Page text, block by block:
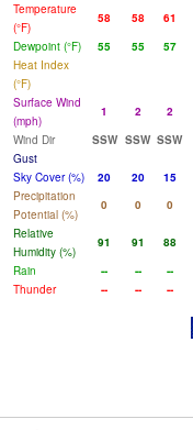
Temperature
(°F)
58 58 61
Dewpoint (°F)
55 55 57
Heat Index
(°F)
Surface Wind
(mph)
1 2 2
Wind Dir
SSW SSW SSW
Gust
Sky Cover (%)
20 20 15
Precipitation
Potential (%)
0 0 0
Relative
Humidity (%)
91 91 88
Rain
-- -- --
Thunder
-- -- --